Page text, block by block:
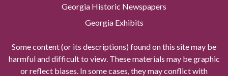
Georgia Historic Newspapers
Georgia Exhibits
Some content (or its descriptions) found on this site may be
harmful and difficult to view. These materials may be graphic
or reflect biases. In some cases, they may conflict with